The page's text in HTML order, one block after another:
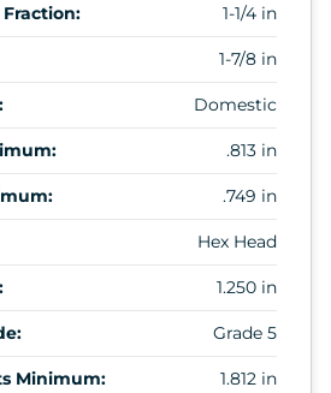
1-1/4 in
1-7/8 in
Domestic
.813 in
.749 in
Hex Head
1.250 in
Grade 5
Minimum: 1.812 in